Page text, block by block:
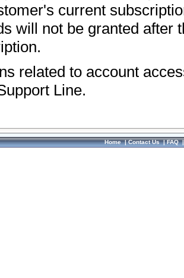
current
will not be granted after
related to account
Line.
Home|Contact Us|FAQ